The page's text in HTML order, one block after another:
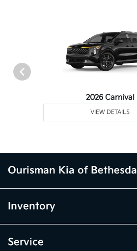
2026 Carnival
VIEW DETAILS
Ourisman Kia of Bethesda
Inventory
Service